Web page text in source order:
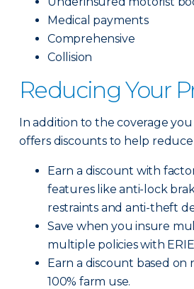
Medical payments
Comprehensive
Collision
Reducing Your
In addition to the coverage you
offers discounts to help
Earn a discount with
features like anti-lock
restraints and anti-theft
Save when you insure
multiple policies with
Earn a discount based on
100% farm use.